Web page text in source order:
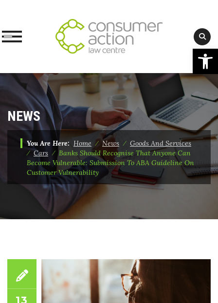
Skip
content
NEWS
You Are Here: Home ⁄News ⁄ Goods And Services
⁄Cars ⁄Banks Should Recognise That Anyone Can
Become Vulnerable: Submission To ABA Guideline On
Customer Vulnerability
13